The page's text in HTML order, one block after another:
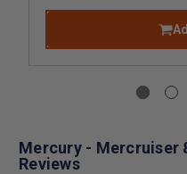
Mercury - Mercruiser
Reviews